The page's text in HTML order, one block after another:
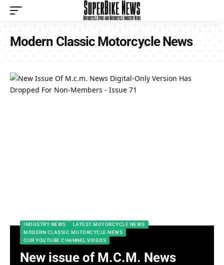
Modern Classic Motorcycle News
INDUSTRY NEWS
LATEST MOTORCYCLE NEWS
MODERN CLASSIC MOTORCYCLE NEWS
OUR YOUTUBE CHANNEL VIDEOS
New issue of M.C.M. News